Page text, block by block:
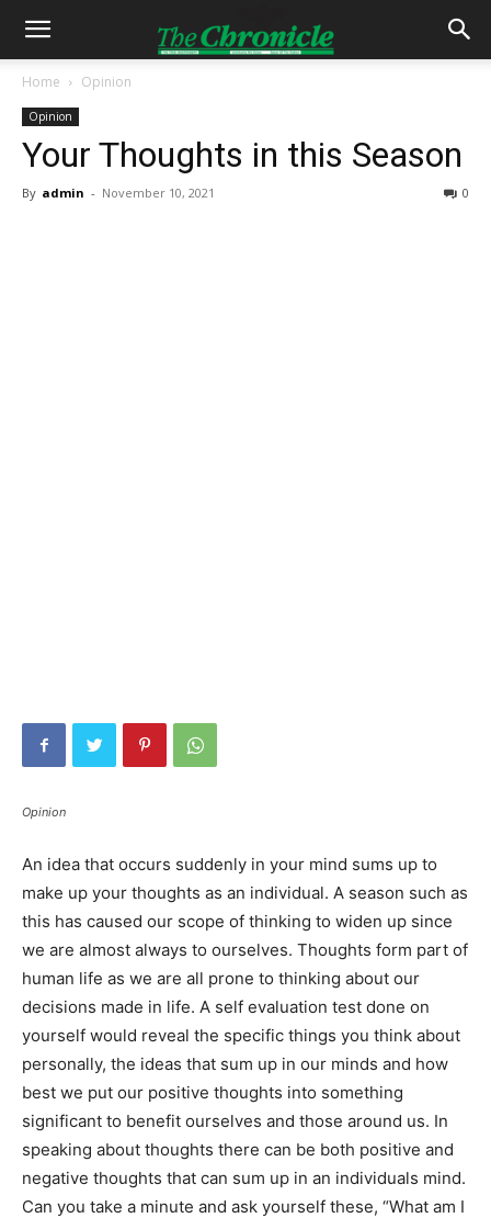
Home Opinion
Opinion
Your Thoughts in this Season
By admin - November 10, 2021 0
Opinion
An idea that occurs suddenly in your mind sums up to
make up your thoughts as an individual. A season such as
this has caused our scope of thinking to widen up since
we are almost always to ourselves. Thoughts form part of
human life as we are all prone to thinking about our
decisions made in life. A self evaluation test done on
yourself would reveal the specific things you think about
personally, the ideas that sum up in our minds and how
best we put our positive thoughts into something
significant to benefit ourselves and those around us. In
speaking about thoughts there can be both positive and
negative thoughts that can sum up in an individuals mind.
Can you take a minute and ask yourself these, “What am I